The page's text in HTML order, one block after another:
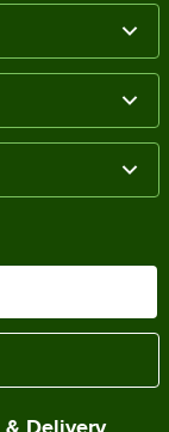
Delivery